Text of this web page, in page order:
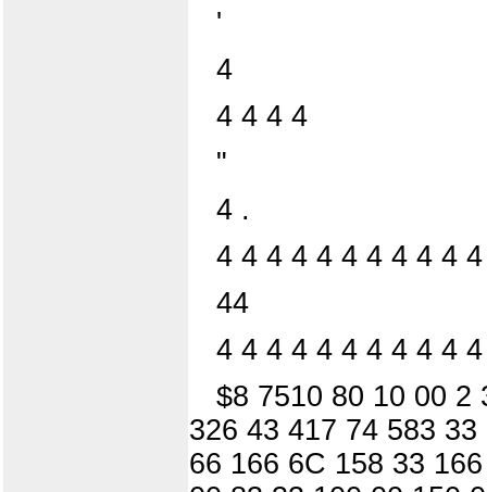
'
4
4 4 4 4
"
4 .
4 4 4 4 4 4 4 4 4 4
44
4 4 4 4 4 4 4 4 4 4
$8 7510 80 10 00 2
326 43 417 74 583
66 166 6C 158 33